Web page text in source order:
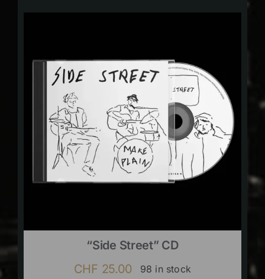
“Side Street” CD
CHF 25.00 98 in stock